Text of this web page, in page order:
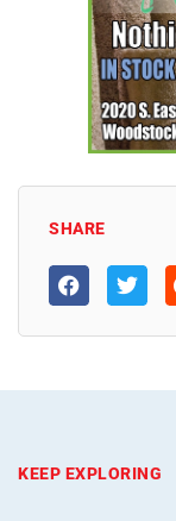
SHARE
KEEP EXPLORING